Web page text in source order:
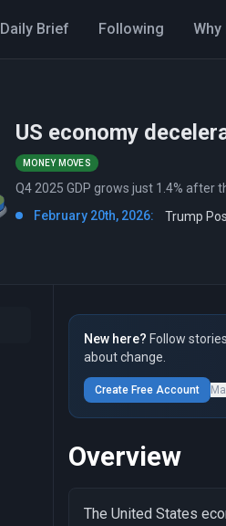
Daily Brief Following Why
US economy
MONEY MOVES
Q4 2025 GDP grows just 1.4%
February 20th, 2026:
Trump
New here? Follow
about change.
Create Free Account
Overview
The United States